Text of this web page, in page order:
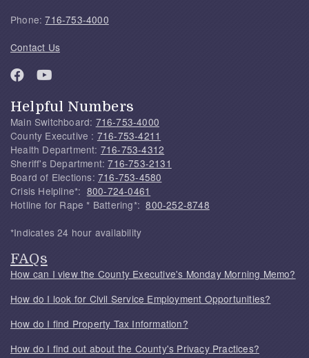
Phone:716-753-4000
Contact Us
Helpful Numbers
Main Switchboard: 716-753-4000
County Executive : 716-753-4211
Health Department: 716-753-4312
Sheriff's Department:716-753-2131
Board of Elections: 716-753-4580
Crisis Helpline*: 800-724-0461
Hotline for Rape * Battering*:800-252-8748
*Indicates 24 hour availability
FAQs
How can I view the County Executive's Monday Morning Memo?
How do I look for Civil Service Employment Opportunities?
How do I find Property Tax Information?
How do I find out about the County's Privacy Practices?